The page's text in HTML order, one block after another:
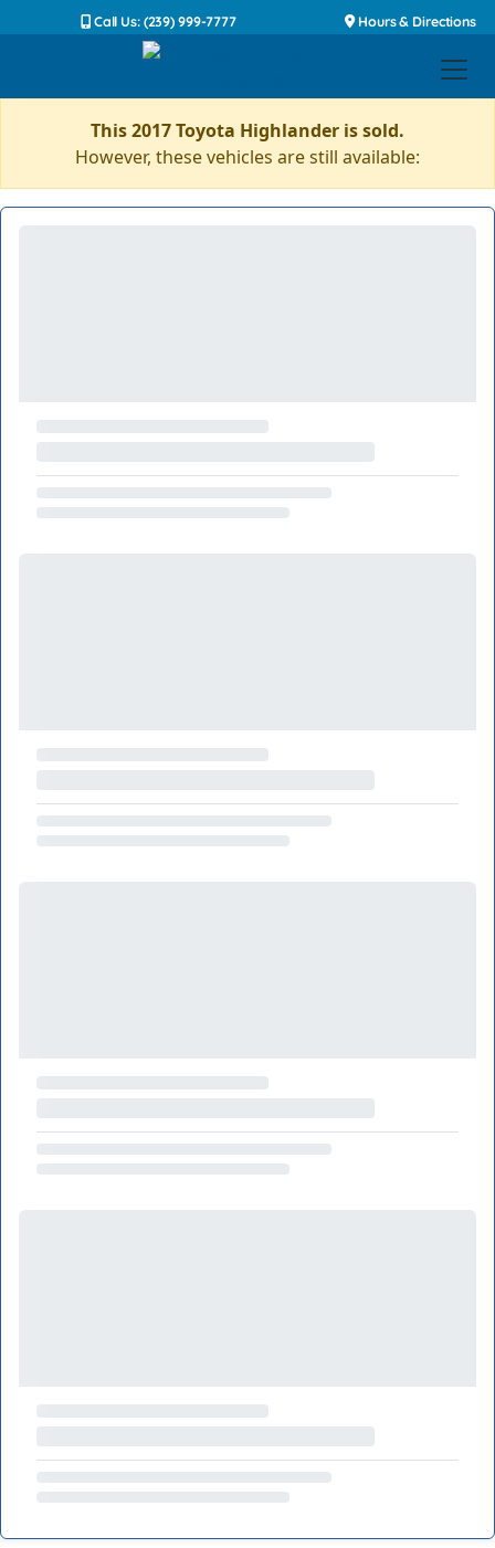
Call Us: (239) 999-7777 Hours & Directions
This 2017 Toyota Highlander is sold.
However, these vehicles are still available: